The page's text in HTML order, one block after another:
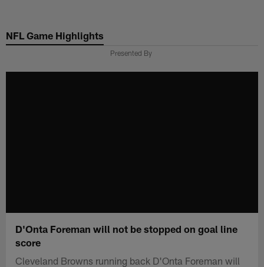
main
NFL Game Highlights
Presented By
D'Onta Foreman will not be stopped on goal line
score
Cleveland Browns running back D'Onta Foreman will